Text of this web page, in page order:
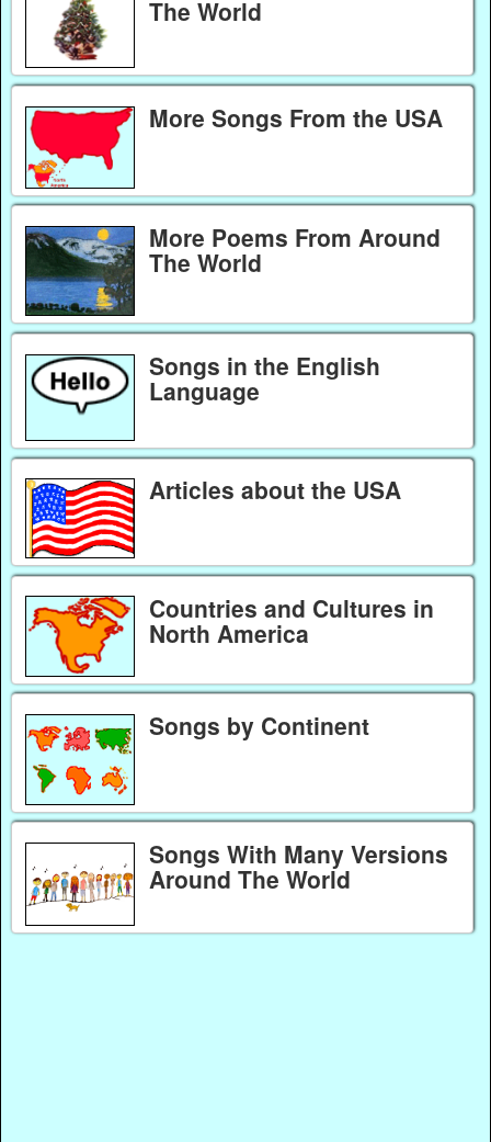
The World
More Songs From the USA
More Poems From Around
The World
Songs in the English
Language
Articles about the USA
Countries and Cultures in
North America
Songs by Continent
Songs With Many Versions
Around The World